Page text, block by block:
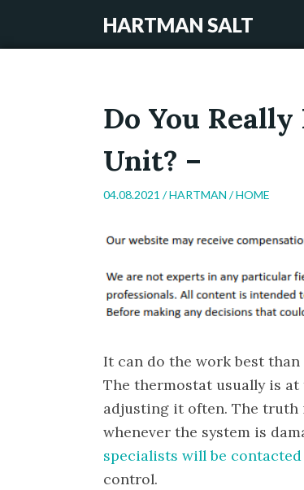
HARTMAN SALT
Do You
Unit? –
04.08.2021 /HARTMAN /HOME
It can do the work best
The thermostat usually is
adjusting it often. The
whenever the system is
specialists will be contacted
control.